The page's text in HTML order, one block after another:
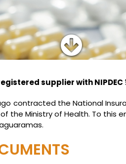
supplier with NIPDEC
contracted the National
the Ministry of Health. To this